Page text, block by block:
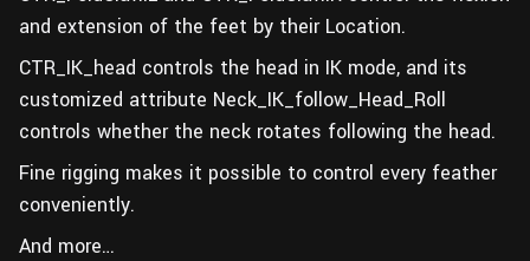
and extension of the feet by their Location.
CTR_IK_head controls the head in IK mode, and its
customized attribute Neck_IK_follow_Head_Roll
controls whether the neck rotates following the head.
Fine rigging makes it possible to control every feather
conveniently.
And more…